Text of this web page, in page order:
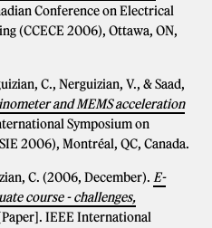
Conference on Electrical
(CCECE 2006), Ottawa, ON,
C., Nerguizian, V., & Saad,
and MEMS acceleration
Symposium on
2006), Montréal, QC, Canada.
C. (2006, December). E-
course - challenges,
IEEE International